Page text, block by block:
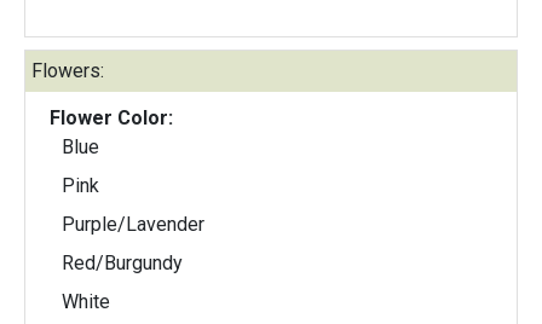
Flowers:
Flower Color:
Blue
Pink
Purple/Lavender
Red/Burgundy
White